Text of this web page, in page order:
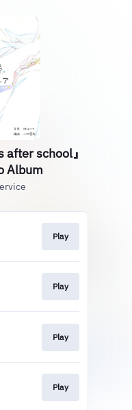
school』
Album
Play
Play
Play
Play